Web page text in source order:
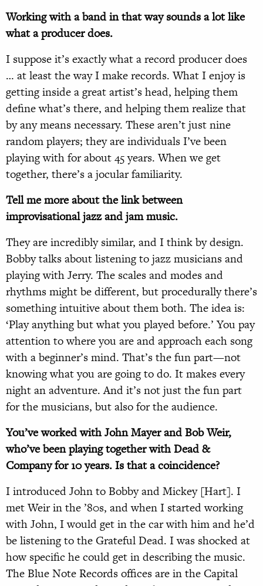
Working with a band in that way sounds a lot like
what a producer does.
I suppose it’s exactly what a record producer does
… at least the way I make records. What I enjoy is
getting inside a great artist’s head, helping them
define what’s there, and helping them realize that
by any means necessary. These aren’t just nine
random players; they are individuals I’ve been
playing with for about 45 years. When we get
together, there’s a jocular familiarity.
Tell me more about the link between
improvisational jazz and jam music.
They are incredibly similar, and I think by design.
Bobby talks about listening to jazz musicians and
playing with Jerry. The scales and modes and
rhythms might be different, but procedurally there’s
something intuitive about them both. The idea is:
‘Play anything but what you played before.’ You pay
attention to where you are and approach each song
with a beginner’s mind. That’s the fun part—not
knowing what you are going to do. It makes every
night an adventure. And it’s not just the fun part
for the musicians, but also for the audience.
You’ve worked with John Mayer and Bob Weir,
who’ve been playing together with Dead &
Company for 10 years. Is that a coincidence?
I introduced John to Bobby and Mickey [Hart]. I
met Weir in the ’80s, and when I started working
with John, I would get in the car with him and he’d
be listening to the Grateful Dead. I was shocked at
how specific he could get in describing the music.
The Blue Note Records offices are in the Capital